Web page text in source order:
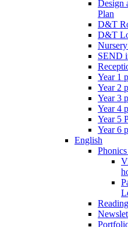
Design
Plan
D&T
D&T
SEND
Year 1
Year 2
Year 3
Year 4
Year 5
Year 6
English
Reading